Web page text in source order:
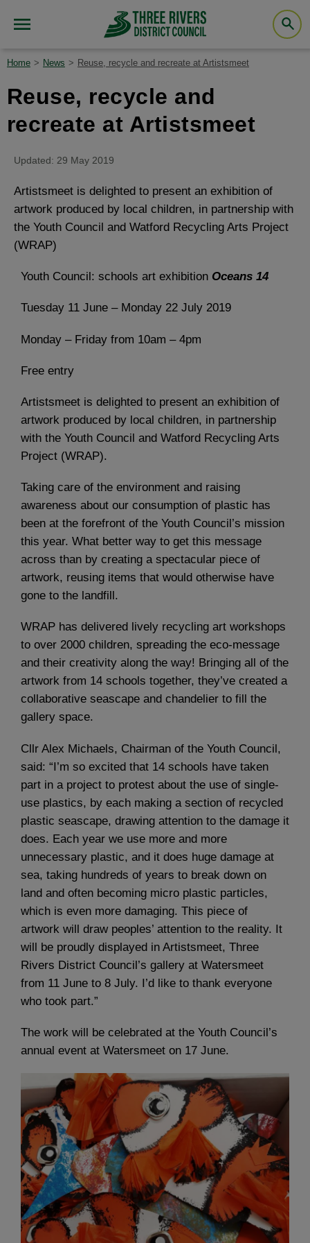
Home News Reuse, recycle and recreate at Artistsmeet
Reuse, recycle and
recreate at Artistsmeet
Updated: 29 May 2019
Artistsmeet is delighted to present an exhibition of
artwork produced by local children, in partnership with
the Youth Council and Watford Recycling Arts Project
(WRAP)
Youth Council: schools art exhibition Oceans 14
Tuesday 11 June – Monday 22 July 2019
Monday – Friday from 10am – 4pm
Free entry
Artistsmeet is delighted to present an exhibition of
artwork produced by local children, in partnership
with the Youth Council and Watford Recycling Arts
Project (WRAP).
Taking care of the environment and raising
awareness about our consumption of plastic has
been at the forefront of the Youth Council’s mission
this year. What better way to get this message
across than by creating a spectacular piece of
artwork, reusing items that would otherwise have
gone to the landfill.
WRAP has delivered lively recycling art workshops
to over 2000 children, spreading the eco-message
and their creativity along the way! Bringing all of the
artwork from 14 schools together, they’ve created a
collaborative seascape and chandelier to fill the
gallery space.
Cllr Alex Michaels, Chairman of the Youth Council,
said: “I’m so excited that 14 schools have taken
part in a project to protest about the use of single-
use plastics, by each making a section of recycled
plastic seascape, drawing attention to the damage it
does. Each year we use more and more
unnecessary plastic, and it does huge damage at
sea, taking hundreds of years to break down on
land and often becoming micro plastic particles,
which is even more damaging. This piece of
artwork will draw peoples’ attention to the reality. It
will be proudly displayed in Artistsmeet, Three
Rivers District Council’s gallery at Watersmeet
from 11 June to 8 July. I’d like to thank everyone
who took part.”
The work will be celebrated at the Youth Council’s
annual event at Watersmeet on 17 June.